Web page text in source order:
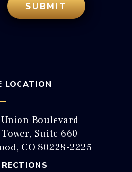
LOCATION
Union Boulevard
Suite 660
CO 80228-2225